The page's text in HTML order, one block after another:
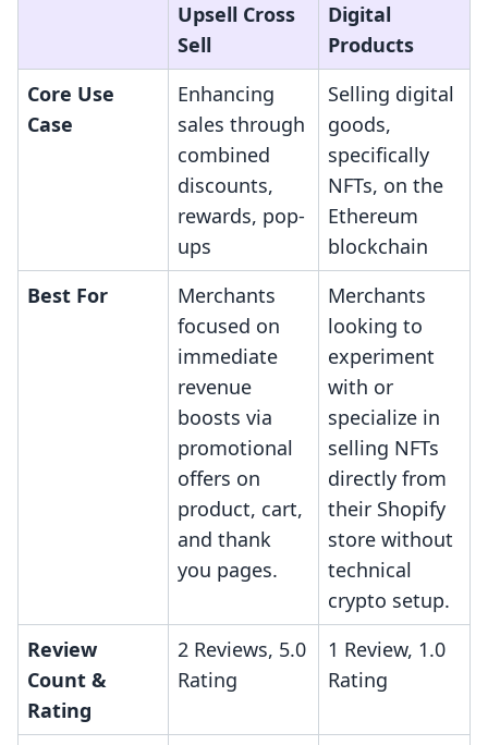
Upsell Cross
Sell
Digital
Products
Core Use
Case
Enhancing
sales through
combined
discounts,
rewards, pop-
ups
Selling digital
goods,
specifically
NFTs, on the
Ethereum
blockchain
Best For
Merchants
focused on
immediate
revenue
boosts via
promotional
offers on
product, cart,
and thank
you pages.
Merchants
looking to
experiment
with or
specialize in
selling NFTs
directly from
their Shopify
store without
technical
crypto setup.
Review
Count &
Rating
2 Reviews, 5.0
Rating
1 Review, 1.0
Rating